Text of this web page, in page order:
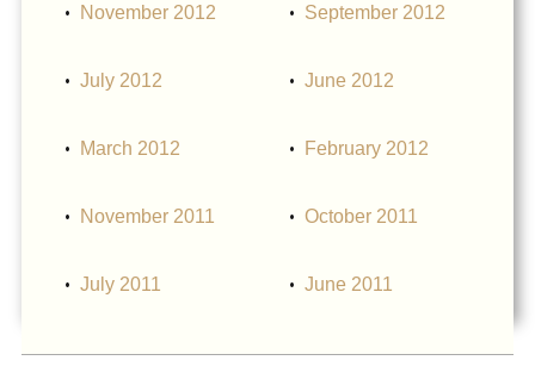
November 2012 September 2012
July 2012 June 2012
March 2012 February 2012
November 2011 October 2011
July 2011 June 2011